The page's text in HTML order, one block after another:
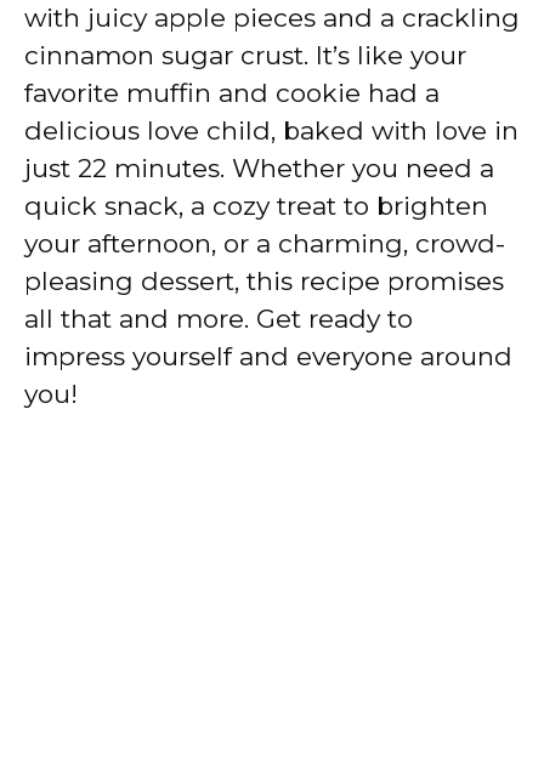
with juicy apple pieces and a crackling
cinnamon sugar crust. It’s like your
favorite muffin and cookie had a
delicious love child, baked with love in
just 22 minutes. Whether you need a
quick snack, a cozy treat to brighten
your afternoon, or a charming, crowd-
pleasing dessert, this recipe promises
all that and more. Get ready to
impress yourself and everyone around
you!